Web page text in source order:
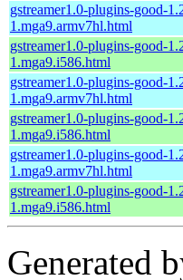
gstreamer1.0-plugins-good-
1.mga9.armv7hl.html
gstreamer1.0-plugins-good-
1.mga9.i586.html
gstreamer1.0-plugins-good-
1.mga9.armv7hl.html
gstreamer1.0-plugins-good-
1.mga9.i586.html
gstreamer1.0-plugins-good-
1.mga9.armv7hl.html
gstreamer1.0-plugins-good-
1.mga9.i586.html
Generated